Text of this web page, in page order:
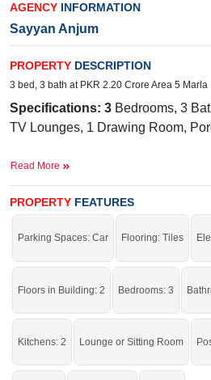
AGENCY INFORMATION
Sayyan Anjum
PROPERTY DESCRIPTION
3 bed, 3 bath at PKR 2.20 Crore Area 5 Marla
Specifications: 3 Bedrooms, 3
TV Lounges, 1 Drawing Room,
School, Masjid,Lawn
Nearby:G overnment Boys Primary
SchoolGalli Rawalpindi, Bahria
& Hospital, Bahria International
Hospital, Zim Center, Musa
Grab this golden opportunity while
If you want to see more Houses nearby
then check click on this link
Houses For Sale
Read More
PROPERTY FEATURES
Parking Spaces: Car Flooring: Tiles
Floors in Building: 2 Bedrooms: 3
Kitchens: 2 Lounge or Sitting Room